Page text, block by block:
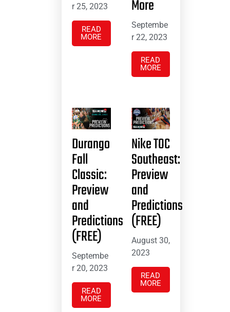
r 25, 2023
READ
MORE
More
Septembe
r 22, 2023
READ
MORE
Durango
Fall
Classic:
Preview
and
Predictions
(FREE)
Septembe
r 20, 2023
READ
MORE
Nike TOC
Southeast:
Preview
and
Predictions
(FREE)
August 30,
2023
READ
MORE